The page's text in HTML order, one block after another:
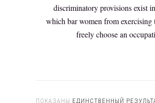
discriminatory provisions exist
which bar women from
freely choose an
ПОКАЗАНЫ ЕДИНСТВЕННЫЙ